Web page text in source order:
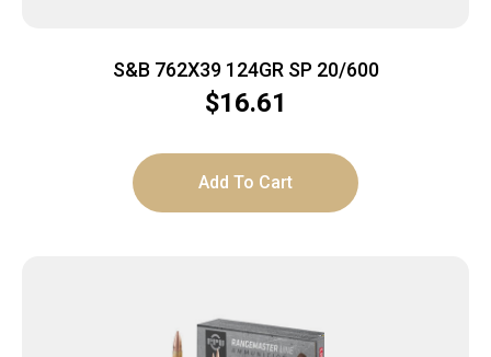
S&B 762X39 124GR SP 20/600
$16.61
Add To Cart